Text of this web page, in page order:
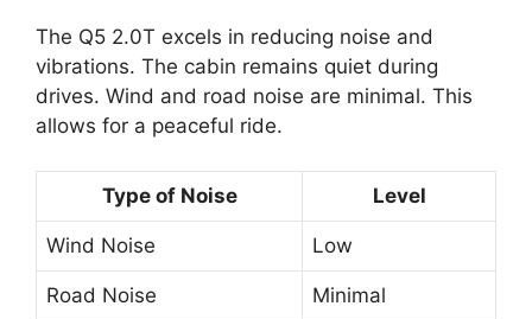
The Q5 2.0T excels in reducing noise and
vibrations. The cabin remains quiet during
drives. Wind and road noise are minimal. This
allows for a peaceful ride.
Type of Noise Level
Wind Noise Low
Road Noise Minimal